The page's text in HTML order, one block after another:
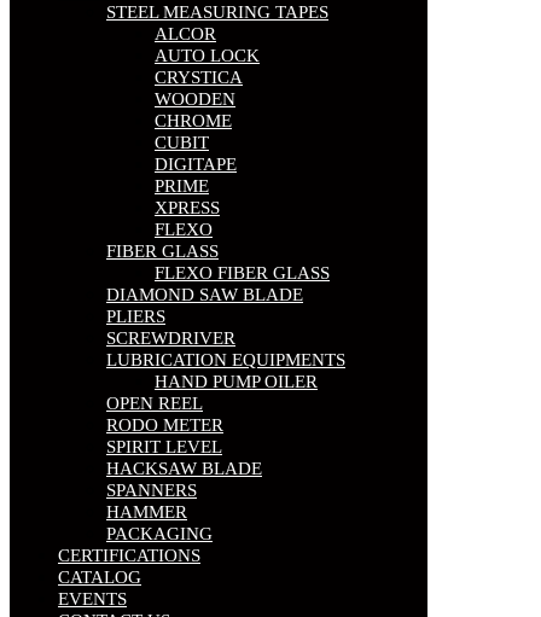
STEEL MEASURING TAPES
ALCOR
AUTO LOCK
CRYSTICA
WOODEN
CHROME
CUBIT
DIGITAPE
PRIME
XPRESS
FLEXO
FIBER GLASS
FLEXO FIBER GLASS
DIAMOND SAW BLADE
PLIERS
SCREWDRIVER
LUBRICATION EQUIPMENTS
HAND PUMP OILER
OPEN REEL
RODO METER
SPIRIT LEVEL
HACKSAW BLADE
SPANNERS
HAMMER
PACKAGING
CERTIFICATIONS
CATALOG
EVENTS